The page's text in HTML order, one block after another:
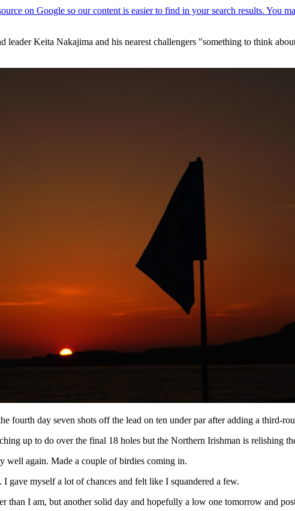
leader Keita Nakajima and his nearest challengers "something to think
fourth day seven shots off the lead on ten under par after adding a third-
up to do over the final 18 holes but the Northern Irishman is relishing
well again. Made a couple of birdies coming in.
gave myself a lot of chances and felt like I squandered a few.
than I am, but another solid day and hopefully a low one tomorrow and